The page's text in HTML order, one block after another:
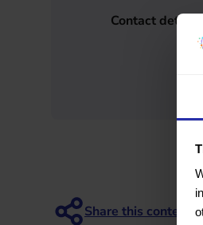
Contact details: